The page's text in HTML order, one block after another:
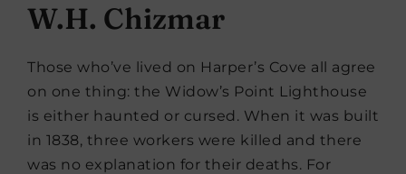
W.H. Chizmar
Those who’ve lived on Harper’s Cove all agree
on one thing: the Widow’s Point Lighthouse
is either haunted or cursed. When it was built
in 1838, three workers were killed and there
was no explanation for their deaths. For